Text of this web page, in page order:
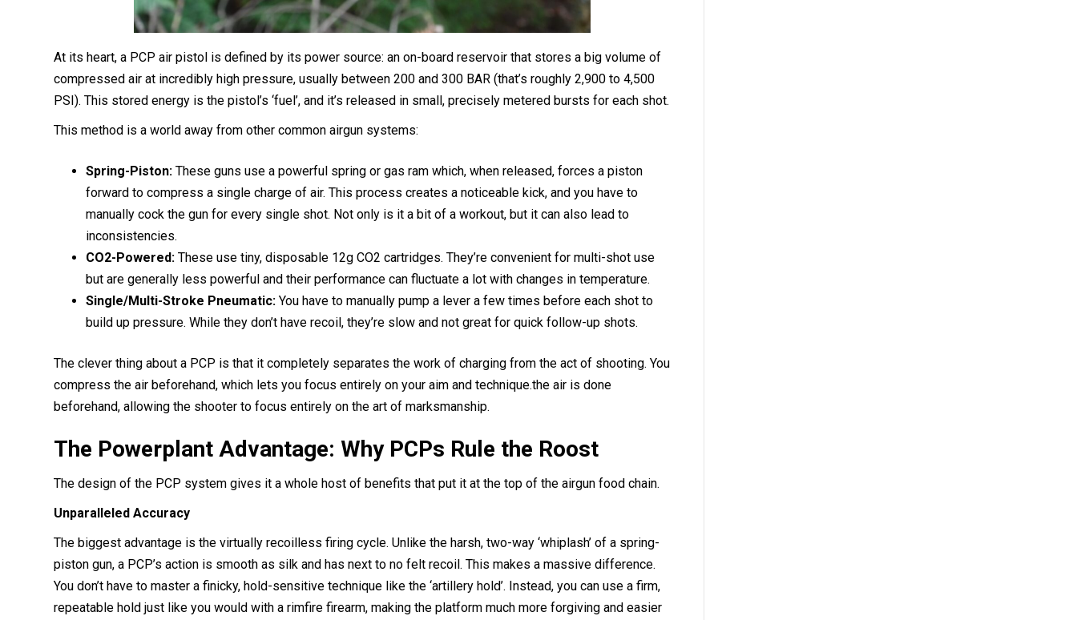
At its heart, a PCP air pistol is defined by its power source: an on-board reservoir that stores a big volume of
compressed air at incredibly high pressure, usually between 200 and 300 BAR (that’s roughly 2,900 to 4,500
PSI). This stored energy is the pistol’s ‘fuel’, and it’s released in small, precisely metered bursts for each shot.
This method is a world away from other common airgun systems:
Spring-Piston: These guns use a powerful spring or gas ram which, when released, forces a piston
forward to compress a single charge of air. This process creates a noticeable kick, and you have to
manually cock the gun for every single shot. Not only is it a bit of a workout, but it can also lead to
inconsistencies.
CO2-Powered: These use tiny, disposable 12g CO2 cartridges. They’re convenient for multi-shot use
but are generally less powerful and their performance can fluctuate a lot with changes in temperature.
Single/Multi-Stroke Pneumatic: You have to manually pump a lever a few times before each shot to
build up pressure. While they don’t have recoil, they’re slow and not great for quick follow-up shots.
The clever thing about a PCP is that it completely separates the work of charging from the act of shooting. You
compress the air beforehand, which lets you focus entirely on your aim and technique.the air is done
beforehand, allowing the shooter to focus entirely on the art of marksmanship.
The Powerplant Advantage: Why PCPs Rule the Roost
The design of the PCP system gives it a whole host of benefits that put it at the top of the airgun food chain.
Unparalleled Accuracy
The biggest advantage is the virtually recoilless firing cycle. Unlike the harsh, two-way ‘whiplash’ of a spring-
piston gun, a PCP’s action is smooth as silk and has next to no felt recoil. This makes a massive difference.
You don’t have to master a finicky, hold-sensitive technique like the ‘artillery hold’. Instead, you can use a firm,
repeatable hold just like you would with a rimfire firearm, making the platform much more forgiving and easier